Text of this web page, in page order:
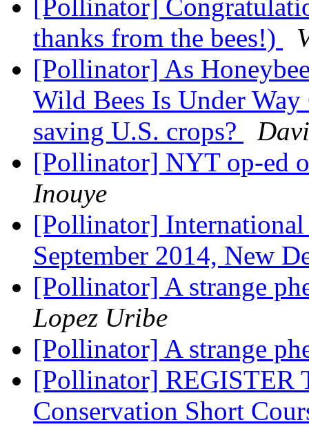
[Pollinator]
thanks from the bees!)
[Pollinator] As
Wild Bees Is Under
saving U.S. crops?
[Pollinator] NYT op-ed
Inouye
[Pollinator]
September 2014, New
[Pollinator] A strange
Lopez Uribe
[Pollinator] A strange
[Pollinator] REGISTER
Conservation Short